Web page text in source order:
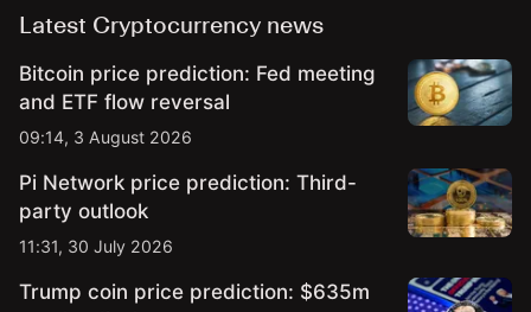
Latest Cryptocurrency news
Bitcoin price prediction: Fed meeting
and ETF flow reversal
09:14, 3 August 2026
Pi Network price prediction: Third-
party outlook
11:31, 30 July 2026
Trump coin price prediction: $635m